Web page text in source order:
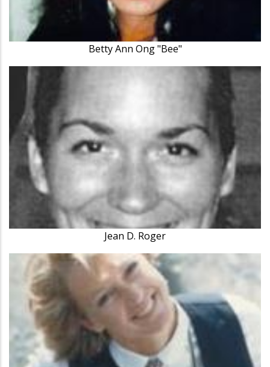
Betty Ann Ong "Bee"
Jean D. Roger